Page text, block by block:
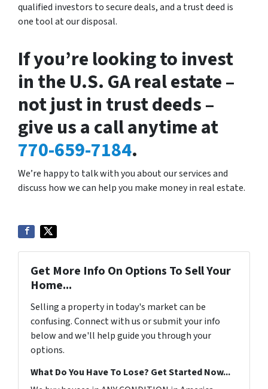
qualified investors to secure deals, and a trust deed is
one tool at our disposal.
If you’re looking to invest
in the U.S. GA real estate –
not just in trust deeds –
give us a call anytime at
770-659-7184.
We’re happy to talk with you about our services and
discuss how we can help you make money in real estate.
Get More Info On Options To Sell Your
Home...
Selling a property in today's market can be
confusing. Connect with us or submit your info
below and we'll help guide you through your
options.
What Do You Have To Lose? Get Started Now...